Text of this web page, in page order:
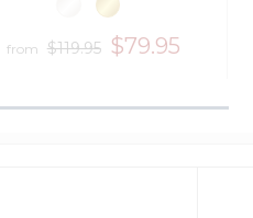
from $119.95 $79.95